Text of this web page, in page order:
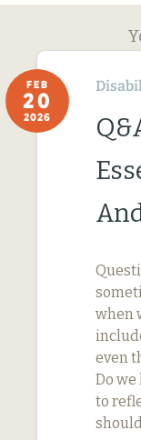
FEB
20
2026
when
even
Do
to